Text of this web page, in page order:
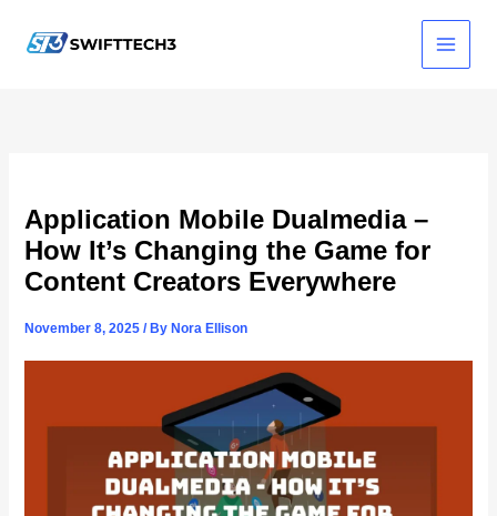
content
Application Mobile Dualmedia –
How It’s Changing the Game for
Content Creators Everywhere
November 8, 2025/ By Nora Ellison